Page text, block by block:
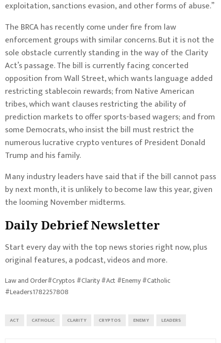
exploitation, sanctions evasion, and other forms of abuse.”
The BRCA has recently come under fire from law
enforcement groups with similar concerns. But it is not the
sole obstacle currently standing in the way of the Clarity
Act’s passage. The bill is currently facing concerted
opposition from Wall Street, which wants language added
restricting stablecoin rewards; from Native American
tribes, which want clauses restricting the ability of
prediction markets to offer sports-based wagers; and from
some Democrats, who insist the bill must restrict the
numerous lucrative crypto ventures of President Donald
Trump and his family.
Many industry leaders have said that if the bill cannot pass
by next month, it is unlikely to become law this year, given
the looming November midterms.
Daily DebriefNewsletter
Start every day with the top news stories right now, plus
original features, a podcast, videos and more.
Law and Order#Cryptos #Clarity #Act #Enemy #Catholic
#Leaders1782257808
ACT CATHOLIC CLARITY CRYPTOS ENEMY LEADERS